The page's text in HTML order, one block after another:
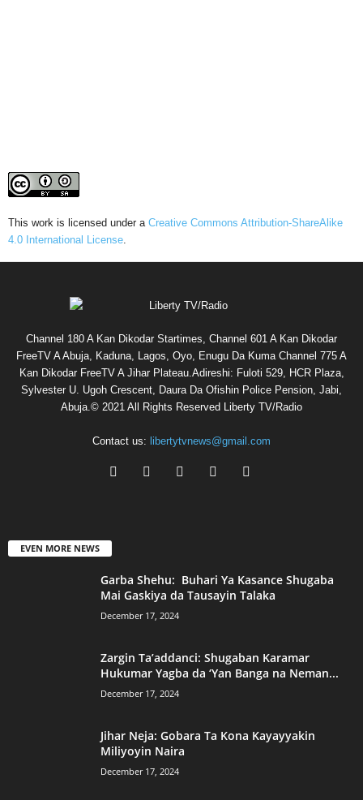
This work is licensed under a Creative Commons Attribution-ShareAlike
4.0 International License.
Channel 180 A Kan Dikodar Startimes, Channel 601 A Kan Dikodar
FreeTV A Abuja, Kaduna, Lagos, Oyo, Enugu Da Kuma Channel 775 A
Kan Dikodar FreeTV A Jihar Plateau.Adireshi: Fuloti 529, HCR Plaza,
Sylvester U. Ugoh Crescent, Daura Da Ofishin Police Pension, Jabi,
Abuja.© 2021 All Rights Reserved Liberty TV/Radio
Contact us: libertytvnews@gmail.com
EVEN MORE NEWS
Garba Shehu: Buhari Ya Kasance Shugaba
Mai Gaskiya da Tausayin Talaka
December 17, 2024
Zargin Ta’addanci: Shugaban Karamar
Hukumar Yagba da ‘Yan Banga na Neman...
December 17, 2024
Jihar Neja: Gobara Ta Kona Kayayyakin
Miliyoyin Naira
December 17, 2024